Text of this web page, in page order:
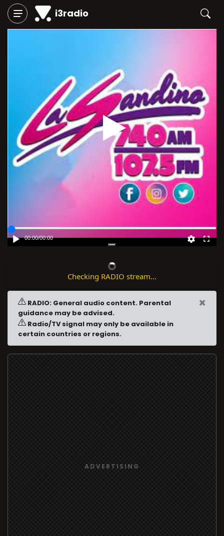
i3radio
Play
00:00/00:00
Checking RADIO stream...
RADIO: General audio content. Parental
guidance may be advised.
Radio/TV signal may only be available in
certain countries or regions.
×
ADVERTISING